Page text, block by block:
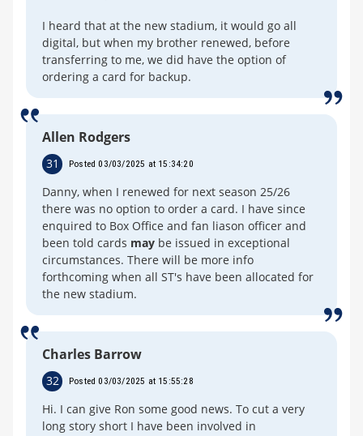
I heard that at the new stadium, it would go all
digital, but when my brother renewed, before
transferring to me, we did have the option of
ordering a card for backup.
Allen Rodgers
31 Posted 03/03/2025 at 15:34:20
Danny, when I renewed for next season 25/26
there was no option to order a card. I have since
enquired to Box Office and fan liason officer and
been told cards may be issued in exceptional
circumstances. There will be more info
forthcoming when all ST's have been allocated for
the new stadium.
Charles Barrow
32 Posted 03/03/2025 at 15:55:28
Hi. I can give Ron some good news. To cut a very
long story short I have been involved in